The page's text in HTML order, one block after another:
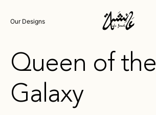
Our Designs
Queen of the
Galaxy